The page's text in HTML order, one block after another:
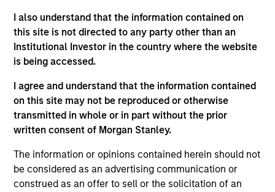
I also understand that the information contained on
this site is not directed to any party other than an
Institutional Investor in the country where the website
is being accessed.
I agree and understand that the information contained
on this site may not be reproduced or otherwise
transmitted in whole or in part without the prior
written consent of Morgan Stanley.
The information or opinions contained herein should not
be considered as an advertising communication or
construed as an offer to sell or the solicitation of an
Differentiators
1
Culture
The investment team’s culture is shaped by three core
values that are cultivated and reinforced in many ways: